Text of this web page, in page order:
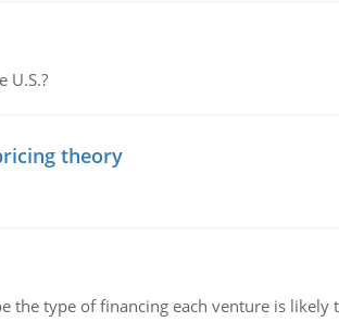
U.S.?
theory
the type of financing each venture is